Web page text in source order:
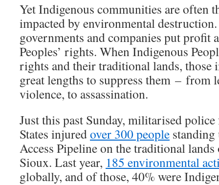
Yet Indigenous communities are often
impacted by environmental
governments and companies put profit
Peoples’ rights. When Indigenous
rights and their traditional lands, those
great lengths to suppress them – from
violence, to assassination.
Just this past Sunday, militarised
States injuredover 300 people standing
Access Pipeline on the traditional
Sioux. Last year, 185 environmental
globally, and of those, 40% were